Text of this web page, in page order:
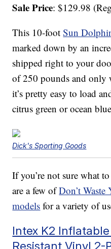
Sale Price: $129.98
This 10-footSun
marked down by an
shipped right to your
of 250 pounds and only
it’s pretty easy to load
citrus green or ocean
Dick's Sporting Goods
If you’re not sure what
are a few ofDon’t Waste
models for a variety of
Intex K2
Resistant Vinyl 2-